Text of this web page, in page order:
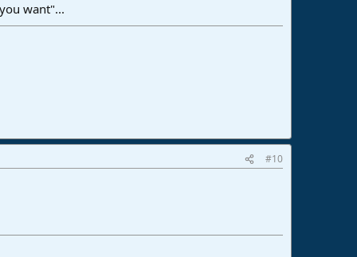
want"...
#10